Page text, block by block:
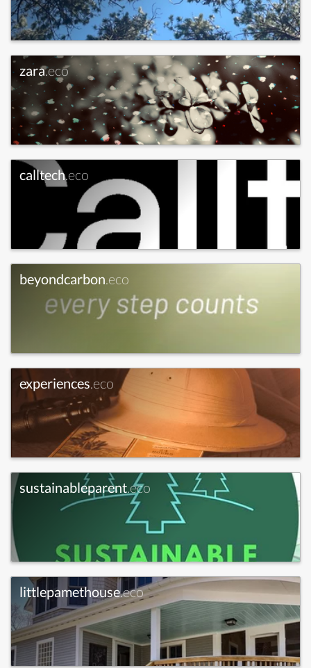
zara.eco
calltech.eco
beyondcarbon.eco
experiences.eco
sustainableparent.eco
littlepamethouse.eco